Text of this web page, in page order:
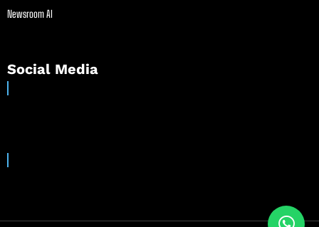
Newsroom AI
Social Media